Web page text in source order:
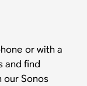
or with a
and find
our Sonos